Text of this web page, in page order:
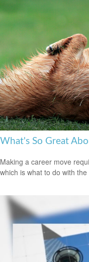
What's So Great
Making a career move
which is what to do with